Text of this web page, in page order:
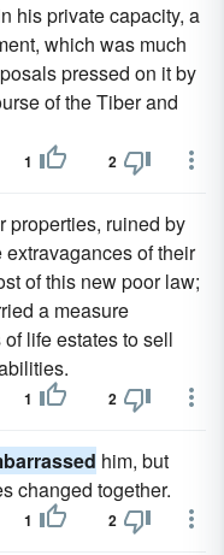
his private capacity, a
which was much
pressed on it by
of the Tiber and
1 2
properties, ruined by
of their
of this new poor law;
a measure
life estates to sell
1 2
him, but
changed together.
1 2